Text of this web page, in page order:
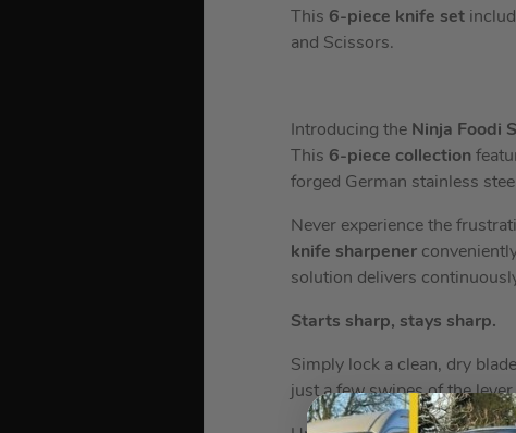
This 6-piece knife set
and Scissors.
Introducing the Ninja Foodi
This 6-piece collection
forged German stainless
Never experience the
knife sharpener
solution delivers
Starts sharp, stays sharp.
Simply lock a clean, dry
just a few swipes of the lever.